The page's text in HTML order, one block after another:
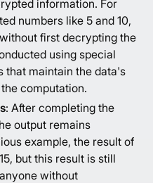
information. For
numbers like 5 and 10,
first decrypting the
using special
that maintain the data's
computation.
: After completing the
output remains
example, the result of
but this result is still
without